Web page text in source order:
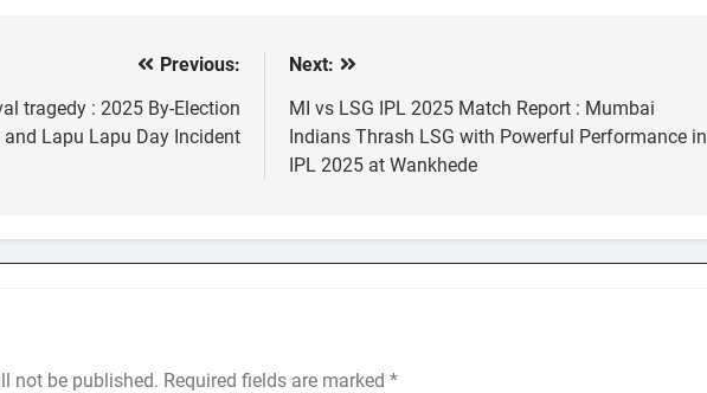
Previous:
tragedy : 2025 By-Election
and Lapu Lapu Day Incident
Next:
MI vs LSG IPL 2025 Match Report : Mumbai
Indians Thrash LSG with Powerful Performance in
IPL 2025 at Wankhede
not be published. Required fields are marked *